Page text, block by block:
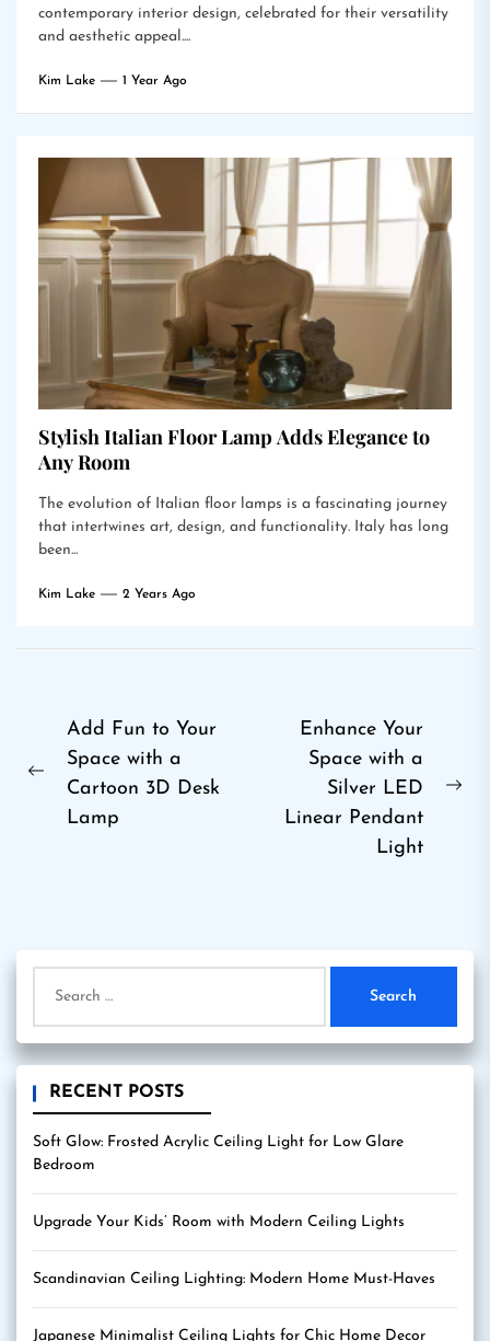
contemporary interior design, celebrated for their versatility
and aesthetic appeal....
Kim Lake 1 Year Ago
Stylish Italian Floor Lamp Adds Elegance to
Any Room
The evolution of Italian floor lamps is a fascinating journey
that intertwines art, design, and functionality. Italy has long
been...
Kim Lake 2 Years Ago
Post
navigation
Previous
Add Fun to Your
Space with a
Cartoon 3D Desk
Lamp
Enhance Your
Space with a
Silver LED
Linear Pendant
Light
for:
RECENT POSTS
Soft Glow: Frosted Acrylic Ceiling Light for Low Glare
Bedroom
Upgrade Your Kids’ Room with Modern Ceiling Lights
Scandinavian Ceiling Lighting: Modern Home Must-Haves
Japanese Minimalist Ceiling Lights for Chic Home Decor